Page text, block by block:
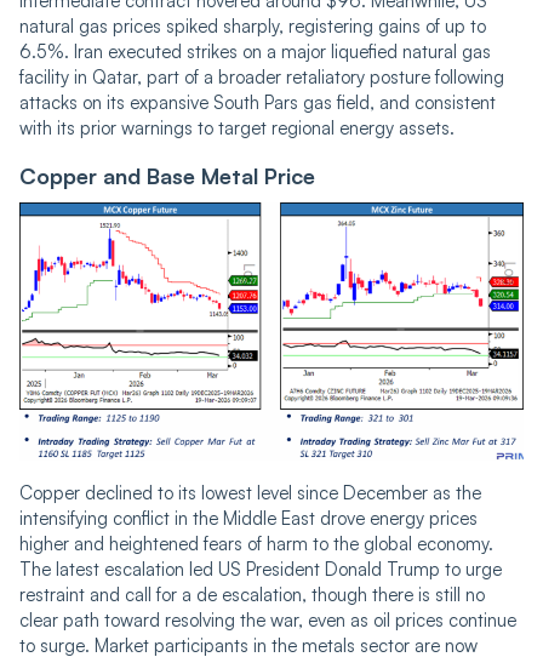
natural gas prices spiked sharply, registering gains of up to
6.5%. Iran executed strikes on a major liquefied natural gas
facility in Qatar, part of a broader retaliatory posture following
attacks on its expansive South Pars gas field, and consistent
with its prior warnings to target regional energy assets.
Copper and Base Metal Price
Copper declined to its lowest level since December as the
intensifying conflict in the Middle East drove energy prices
higher and heightened fears of harm to the global economy.
The latest escalation led US President Donald Trump to urge
restraint and call for a de escalation, though there is still no
clear path toward resolving the war, even as oil prices continue
to surge. Market participants in the metals sector are now